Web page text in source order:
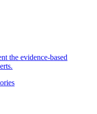
the evidence-based